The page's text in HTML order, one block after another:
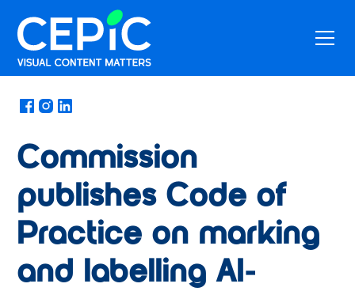
News/June 16, 2026
Commission
publishes Code of
Practice on marking
and labelling AI-